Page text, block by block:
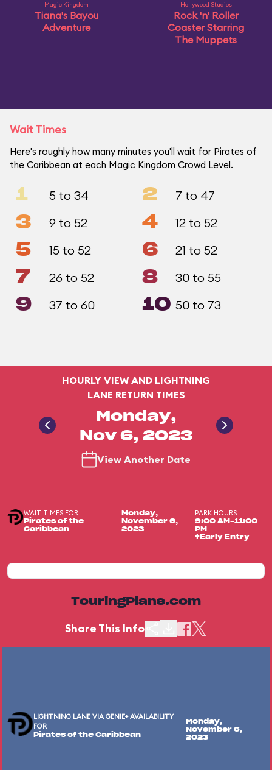
Magic Kingdom
Tiana's Bayou
Adventure
Hollywood Studios
Rock 'n' Roller
Coaster Starring
The Muppets
Wait Times
Here's roughly how many minutes you'll wait for Pirates of
the Caribbean at each Magic Kingdom Crowd Level.
1 5 to 34 2 7 to 47
3 9 to 52 4 12 to 52
5 15 to 52 6 21 to 52
7 26 to 52 8 30 to 55
9 37 to 60 10 50 to 73
HOURLY VIEW AND LIGHTNING
LANE RETURN TIMES
Monday,
Nov 6, 2023
View Another Date
WAIT TIMES FOR
Pirates of the
Caribbean
Monday,
November 6,
2023
PARK HOURS
9:00 AM-11:00
PM
+Early Entry
TouringPlans.com
Share This Info
LIGHTNING LANE VIA GENIE+ AVAILABILITY
FOR
Pirates of the Caribbean
Monday,
November 6,
2023